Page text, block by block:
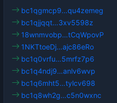
bc1qgmcp9…qu4zemeg
bc1qjjqqt…3xv5598z
18wnmvobp…tCqWpovP
1NKTtoeDj…ajc86eRo
bc1q0vrfu…5mrfz7p6
bc1q4ndj9…anlv6wvp
bc1q6mht5…tylcv698
bc1q8wh2g…c5n0wxnc